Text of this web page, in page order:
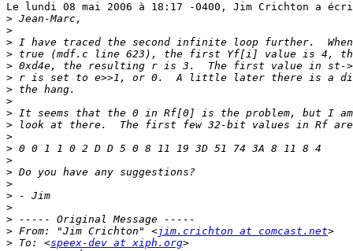
Le lundi 08 mai 2006 à 18:17 -0400, Jim Crichton a
>
>
>
>
>
>
>
>
>
>
>
>
>
>
>
>
>
>
> From: "Jim Crichton" <jim.crichton at comcast.net
> To: <speex-dev at xiph.org